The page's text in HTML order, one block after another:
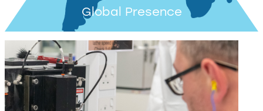
Global Presence